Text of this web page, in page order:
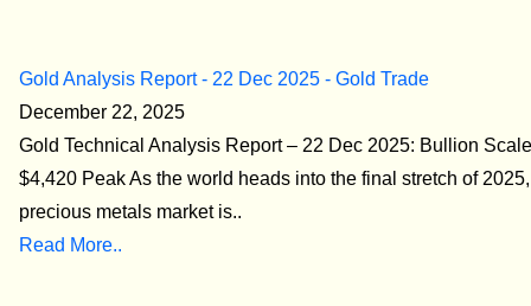
Gold Analysis Report - 22 Dec 2025 - Gold Trade
December 22, 2025
Gold Technical Analysis Report – 22 Dec 2025: Bullion
$4,420 Peak As the world heads into the final stretch of
precious metals market is..
Read More..